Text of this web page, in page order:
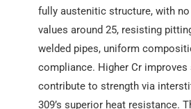
fully austenitic structure, with
values around 25, resisting
welded pipes, uniform
compliance. Higher Cr
contribute to strength via
309’s superior heat resistance.